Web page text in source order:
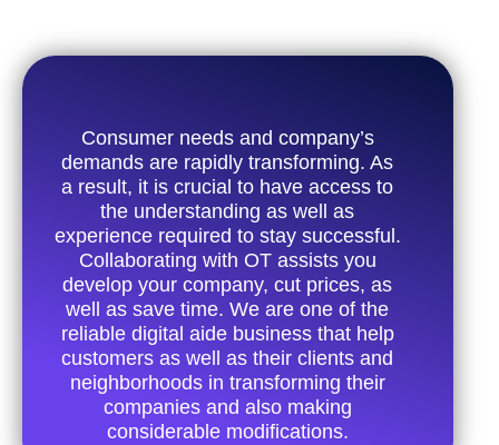
Consumer needs and company’s
demands are rapidly transforming. As
a result, it is crucial to have access to
the understanding as well as
experience required to stay successful.
Collaborating with OT assists you
develop your company, cut prices, as
well as save time. We are one of the
reliable digital aide business that help
customers as well as their clients and
neighborhoods in transforming their
companies and also making
considerable modifications.